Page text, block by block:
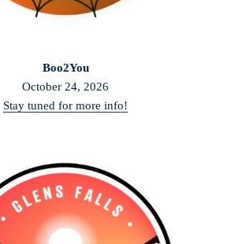
Boo2You
October 24, 2026
Stay tuned for more info!